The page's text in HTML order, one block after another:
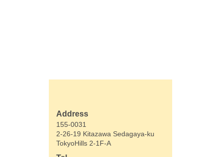
Address
155-0031
2-26-19 Kitazawa Sedagaya-ku
TokyoHills 2-1F-A